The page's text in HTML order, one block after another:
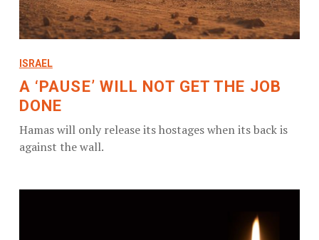
ISRAEL
A ‘PAUSE’ WILL NOT GET THE JOB
DONE
Hamas will only release its hostages when its back is
against the wall.